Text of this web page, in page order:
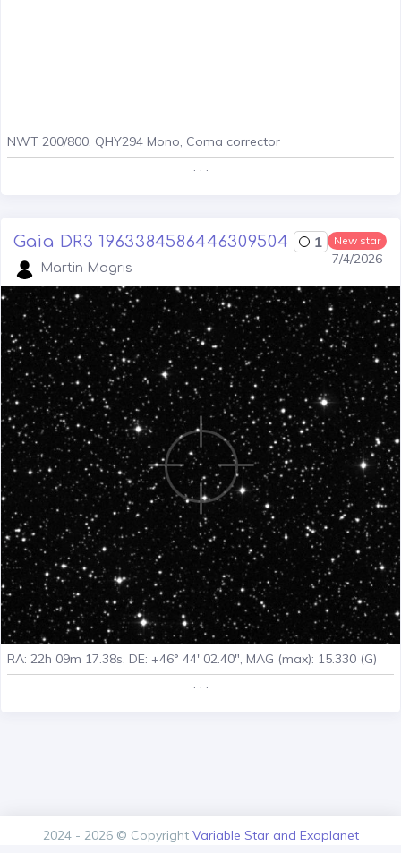
NWT 200/800, QHY294 Mono, Coma corrector
. . .
New star
7/4/2026
Gaia DR3 1963384586446309504 1
Martin Magris
RA: 22h 09m 17.38s, DE: +46° 44' 02.40", MAG (max): 15.330 (G)
. . .
2024 - 2026 © Copyright Variable Star and Exoplanet